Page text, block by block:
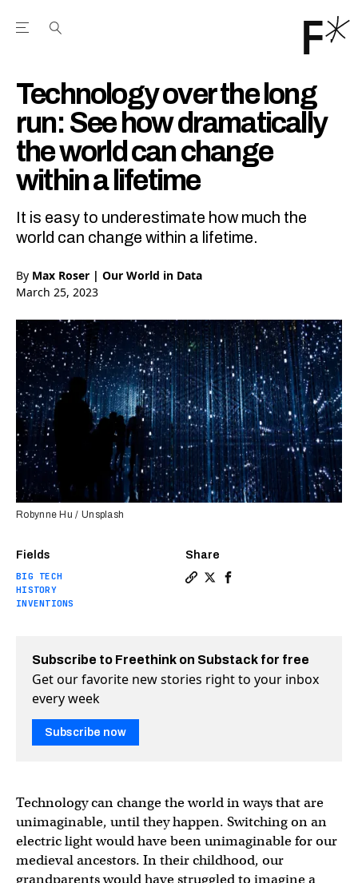
Open the Main Navigation Menu
Technology over the long
run: See how dramatically
the world can change
within a lifetime
It is easy to underestimate how much the
world can change within a lifetime.
By Max Roser | Our World in Data
March 25, 2023
Fields
BIG TECH
HISTORY
INVENTIONS
Share
Robynne Hu / Unsplash
Subscribe to Freethink on Substack for free
Get our favorite new stories right to your inbox
every week
Subscribe now
Technology can change the world in ways that are
unimaginable, until they happen. Switching on an
electric light would have been unimaginable for our
medieval ancestors. In their childhood, our
grandparents would have struggled to imagine a